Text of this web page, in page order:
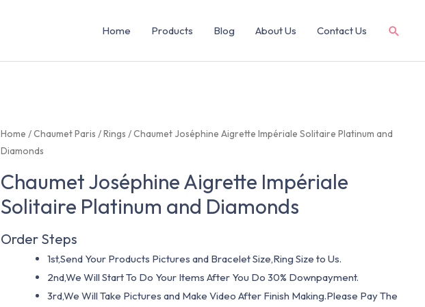
Home Products Blog About Us Contact Us
Home /Chaumet Paris /Rings / Chaumet Joséphine Aigrette Impériale Solitaire Platinum and
Diamonds
Chaumet Joséphine Aigrette Impériale
Solitaire Platinum and Diamonds
Order Steps
1st,Send Your Products Pictures and Bracelet Size,Ring Size to Us.
2nd,We Will Start To Do Your Items After You Do 30% Downpayment.
3rd,We Will Take Pictures and Make Video After Finish Making.Please Pay The